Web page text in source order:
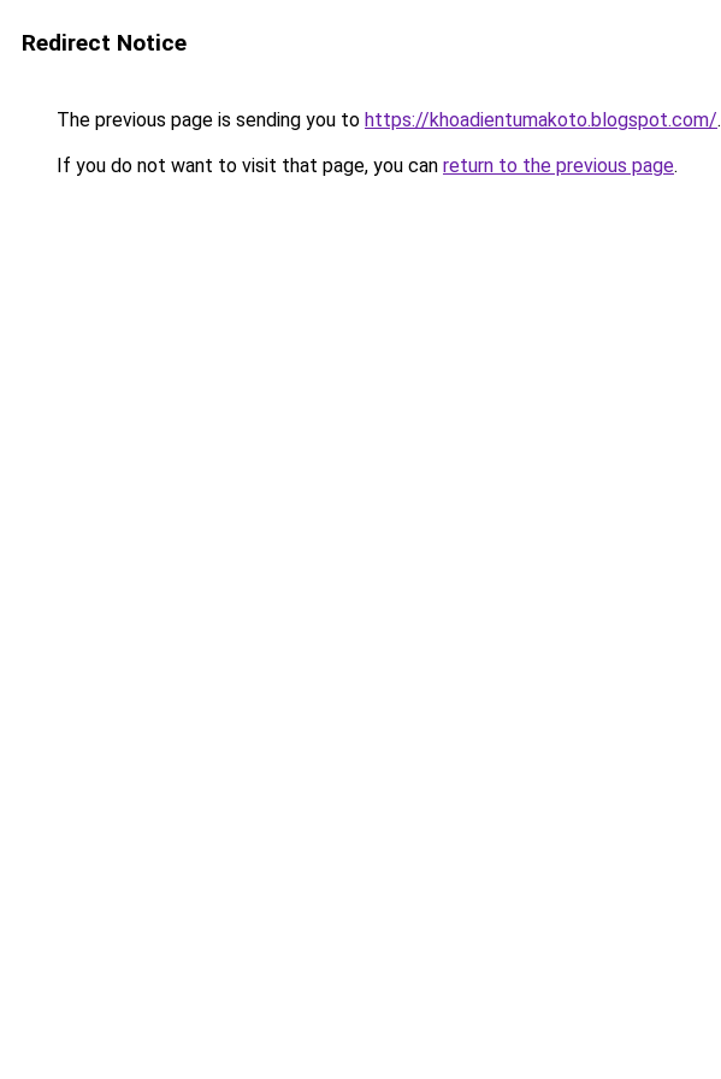
Redirect Notice
The previous page is sending you to https://khoadientumakoto.blogspot.com/.
If you do not want to visit that page, you can return to the previous page.